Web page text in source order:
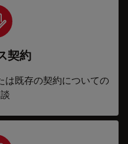
契約
は既存の契約についての